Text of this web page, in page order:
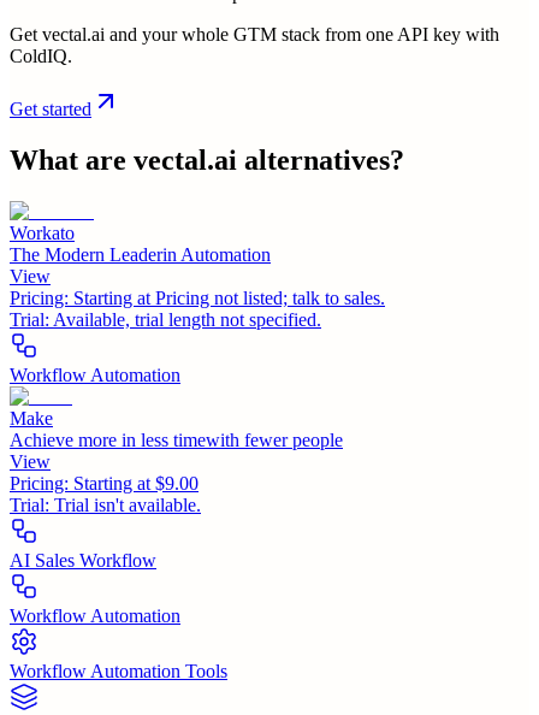
Get vectal.ai and your whole GTM stack from one API key with
ColdIQ.
Get started
What are vectal.ai alternatives?
Workato
The Modern Leaderin Automation
View
Pricing: Starting at Pricing not listed; talk to sales.
Trial: Available, trial length not specified.
Workflow Automation
Make
Achieve more in less timewith fewer people
View
Pricing: Starting at $9.00
Trial: Trial isn't available.
AI Sales Workflow
Workflow Automation
Workflow Automation Tools